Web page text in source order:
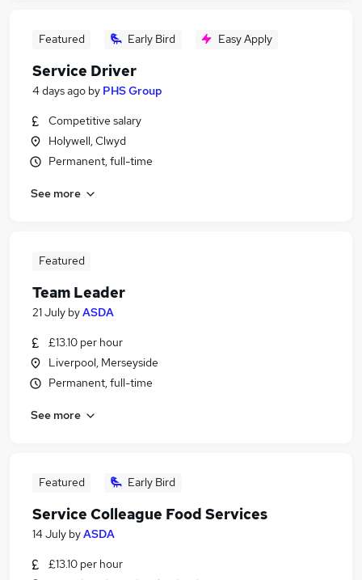
Featured Early Bird Easy Apply
Service Driver
4 days ago by PHS Group
Competitive salary
Holywell, Clwyd
Permanent, full-time
See more
Featured
Team Leader
21 July byASDA
£13.10 per hour
Liverpool, Merseyside
Permanent, full-time
See more
Featured Early Bird
Service Colleague Food Services
14 July byASDA
£13.10 per hour